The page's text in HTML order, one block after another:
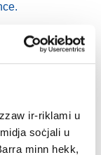
ir-riklami u
soċjali u
minn hekk,
on
registration
support
in how